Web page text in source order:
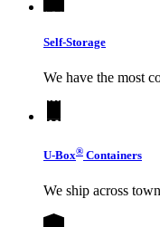
Self-Storage
We have the most
U-Box® Containers
We ship across